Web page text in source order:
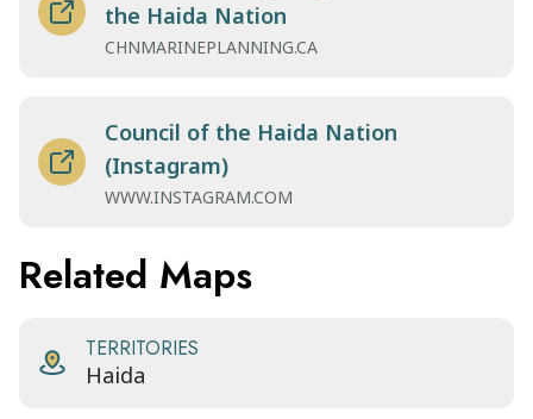
the Haida Nation
CHNMARINEPLANNING.CA
Council of the Haida Nation
(Instagram)
WWW.INSTAGRAM.COM
Related Maps
TERRITORIES
Haida